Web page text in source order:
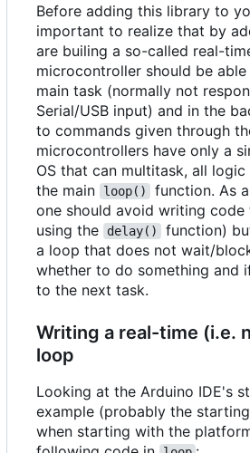
Before adding this library to
important to realize that by
are builing a so-called real-
microcontroller should be
main task (normally not
Serial/USB input) and in the
to commands given through
microcontrollers have only a
OS that can multitask, all
the main
loop()
function. As
one should avoid writing code
using the
delay()
function)
a loop that does not wait/
whether to do something and
to the next task.
Writing a real-time (i.e.
loop
Looking at the Arduino IDE's
example (probably the
when starting with the